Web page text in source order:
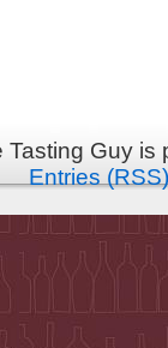
Tasting Guy
Entries (RSS)